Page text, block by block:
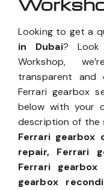
Looking to get a
in Dubai?
Workshop,
transparent
Ferrari gearbox
below with your
description of the
Ferrari gearbox
repair, Ferrari
Ferrari
gearbox